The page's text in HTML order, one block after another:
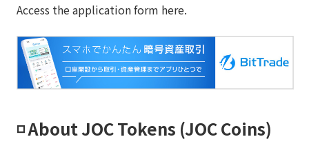
Access the application form here.
◽️ About JOC Tokens (JOC Coins)